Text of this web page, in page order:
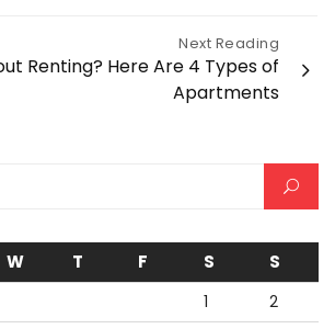
Next Reading
Renting? Here Are 4 Types of
Apartments
W T F S S
1
2